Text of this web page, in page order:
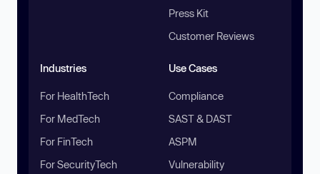
Press Kit
Customer Reviews
Industries
For HealthTech
For MedTech
For FinTech
For SecurityTech
Use Cases
Compliance
SAST & DAST
ASPM
Vulnerability